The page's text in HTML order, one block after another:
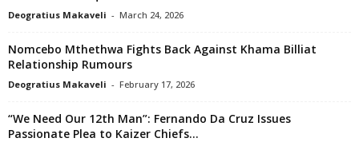
Deogratius Makaveli - March 24, 2026
Nomcebo Mthethwa Fights Back Against Khama Billiat
Relationship Rumours
Deogratius Makaveli - February 17, 2026
“We Need Our 12th Man”: Fernando Da Cruz Issues
Passionate Plea to Kaizer Chiefs...